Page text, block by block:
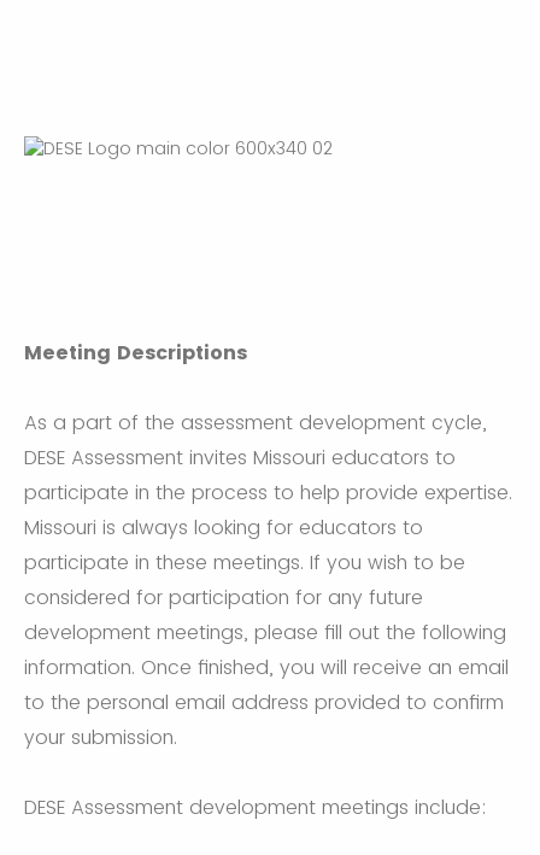
Meeting Descriptions
As a part of the assessment development cycle,
DESE Assessment invites Missouri educators to
participate in the process to help provide expertise.
Missouri is always looking for educators to
participate in these meetings. If you wish to be
considered for participation for any future
development meetings, please fill out the following
information. Once finished, you will receive an email
to the personal email address provided to confirm
your submission.
DESE Assessment development meetings include: